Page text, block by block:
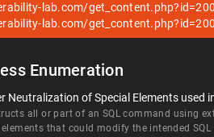
lab.com/
lab.com/
Enumeration
Neutralization of Special Elements used
all or part of an SQL command using
that could modify the intended